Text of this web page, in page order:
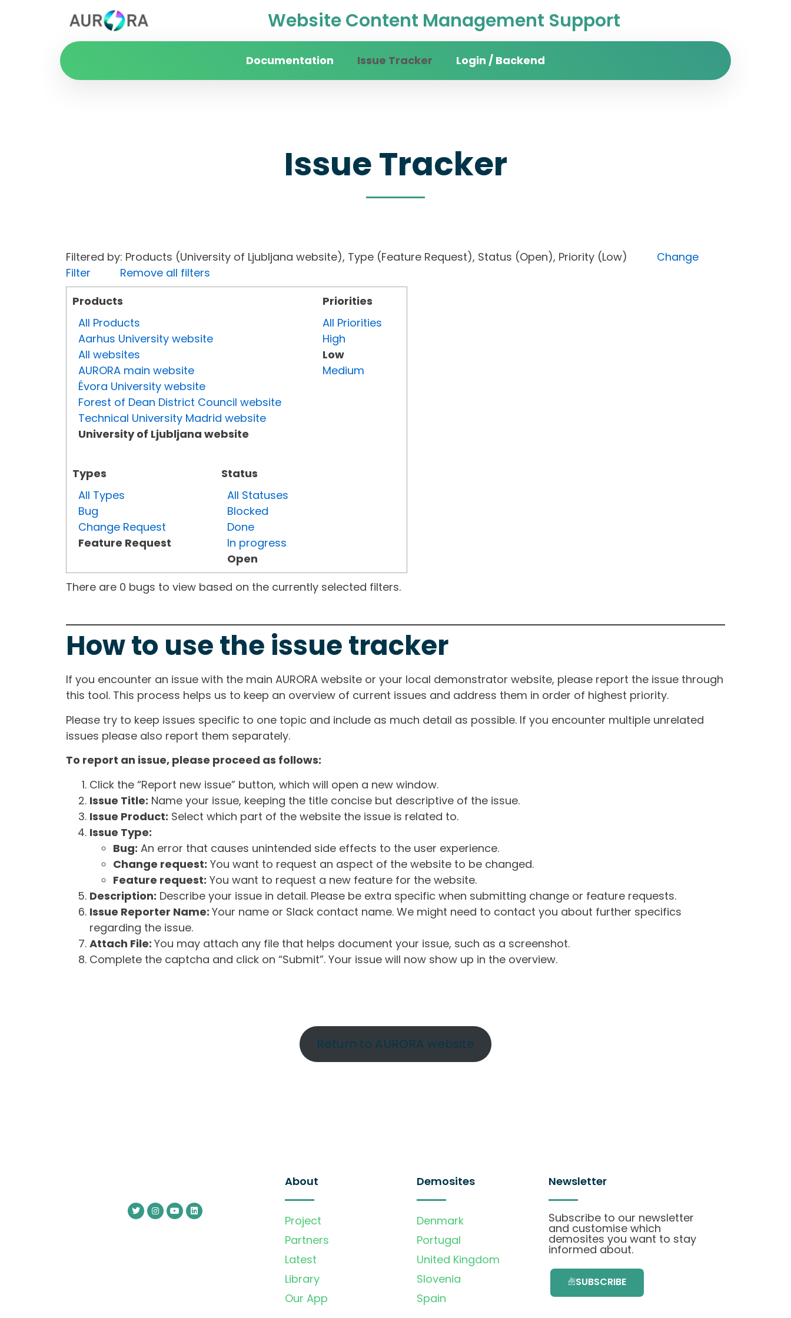
Website Content Management Support
Documentation Issue Tracker Login / Backend
Issue Tracker
Filtered by: Products (University of Ljubljana website), Type (Feature Request), Status (Open), Priority (Low) Change
Filter
Remove all filters
Products
All Products
Aarhus University website
All websites
AURORA main website
Évora University website
Forest of Dean District Council website
Technical University Madrid website
University of Ljubljana website
Types
All Types
Bug
Change Request
Feature Request
Status
All Statuses
Blocked
Done
In progress
Open
Priorities
All Priorities
High
Low
Medium
There are 0 bugs to view based on the currently selected filters.
How to use the issue tracker
If you encounter an issue with the main AURORA website or your local demonstrator website, please report the issue through
this tool. This process helps us to keep an overview of current issues and address them in order of highest priority.
Please try to keep issues specific to one topic and include as much detail as possible. If you encounter multiple unrelated
issues please also report them separately.
To report an issue, please proceed as follows:
Click the “Report new issue” button, which will open a new window.
Issue Title: Name your issue, keeping the title concise but descriptive of the issue.
Issue Product: Select which part of the website the issue is related to.
Issue Type:
Bug: An error that causes unintended side effects to the user experience.
Change request: You want to request an aspect of the website to be changed.
Feature request: You want to request a new feature for the website.
Description: Describe your issue in detail. Please be extra specific when submitting change or feature requests.
Issue Reporter Name: Your name or Slack contact name. We might need to contact you about further specifics
regarding the issue.
Attach File: You may attach any file that helps document your issue, such as a screenshot.
Complete the captcha and click on “Submit”. Your issue will now show up in the overview.
Return to AURORA website
About
Project
Partners
Latest
Library
Our App
Demosites
Denmark
Portugal
United Kingdom
Slovenia
Spain
Newsletter
Subscribe to our newsletter
and customise which
demosites you want to stay
informed about.
SUBSCRIBE